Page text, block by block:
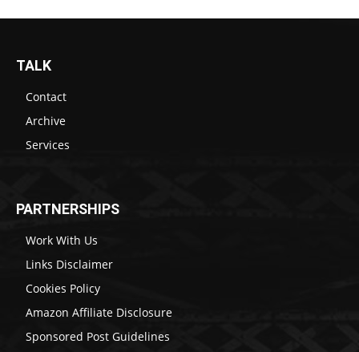
TALK
Contact
Archive
Services
PARTNERSHIPS
Work With Us
Links Disclaimer
Cookies Policy
Amazon Affiliate Disclosure
Sponsored Post Guidelines